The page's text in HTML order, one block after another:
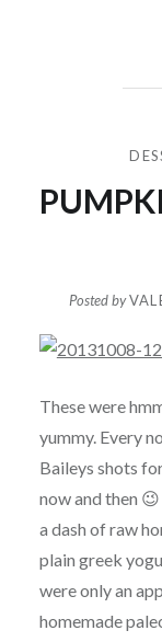
Posted by
These were
yummy. Every
Baileys shots
now and then
a dash of raw
plain greek
were only an
homemade